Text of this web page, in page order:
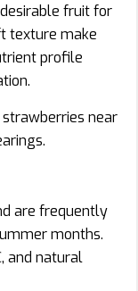
fruit for
texture make
profile
near
are frequently
months.
and natural